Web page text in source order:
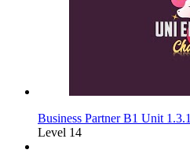
Business Partner B1 Unit 1.3.1
Level 14